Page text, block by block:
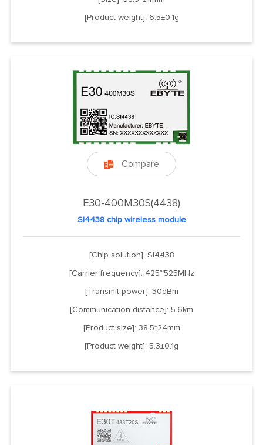
[Product weight]: 6.5±0.1g
 Compare
E30-400M30S(4438)
SI4438 chip wireless module
[Chip solution]: SI4438
[Carrier frequency]: 425~525MHz
[Transmit power]: 30dBm
[Communication distance]: 5.6km
[Product size]: 38.5*24mm
[Product weight]: 5.3±0.1g